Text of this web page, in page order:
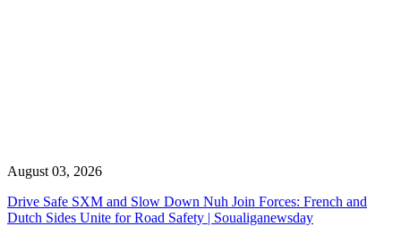
August 03, 2026
Drive Safe SXM and Slow Down Nuh Join Forces: French and
Dutch Sides Unite for Road Safety | Soualiganewsday